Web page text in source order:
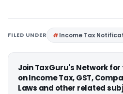
FILED UNDER Income Tax
Join TaxGuru's Network
on Income Tax, GST,
Laws and other related